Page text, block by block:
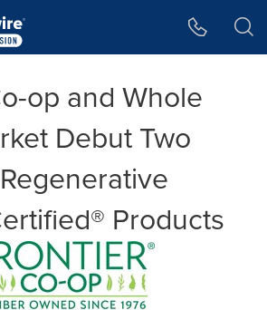
op and Whole
Debut Two
Products